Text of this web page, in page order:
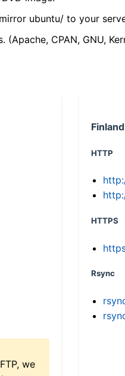
ubuntu/ to your
(Apache, CPAN, GNU,
we
HTTP
HTTPS
Rsync